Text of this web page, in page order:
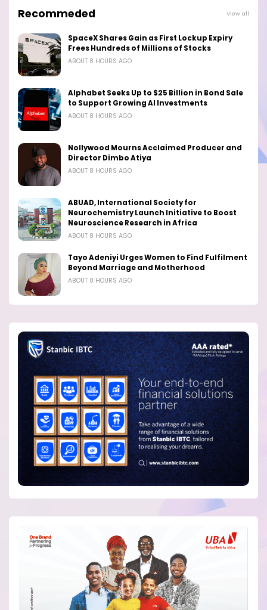
Recommeded View all
SpaceX Shares Gain as First Lockup Expiry
Frees Hundreds of Millions of Stocks
ABOUT 8 HOURS AGO
Alphabet Seeks Up to $25 Billion in Bond Sale
to Support Growing AI Investments
ABOUT 8 HOURS AGO
Nollywood Mourns Acclaimed Producer and
Director Dimbo Atiya
ABOUT 8 HOURS AGO
ABUAD, International Society for
Neurochemistry Launch Initiative to Boost
Neuroscience Research in Africa
ABOUT 8 HOURS AGO
Tayo Adeniyi Urges Women to Find Fulfilment
Beyond Marriage and Motherhood
ABOUT 8 HOURS AGO